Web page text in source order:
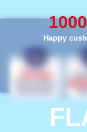
Happy